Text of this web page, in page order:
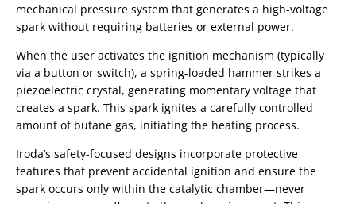
mechanical pressure system that generates a high-voltage
spark without requiring batteries or external power.
When the user activates the ignition mechanism (typically
via a button or switch), a spring-loaded hammer strikes a
piezoelectric crystal, generating momentary voltage that
creates a spark. This spark ignites a carefully controlled
amount of butane gas, initiating the heating process.
Iroda’s safety-focused designs incorporate protective
features that prevent accidental ignition and ensure the
spark occurs only within the catalytic chamber—never